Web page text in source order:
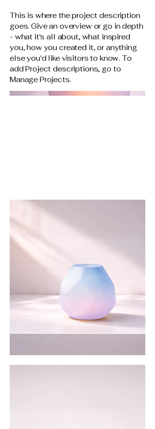
This is where the project description
goes. Give an overview or go in depth
- what it's all about, what inspired
you, how you created it, or anything
else you'd like visitors to know. To
add Project descriptions, go to
Manage Projects.